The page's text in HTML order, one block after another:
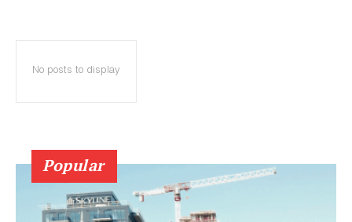
No posts to display
Popular